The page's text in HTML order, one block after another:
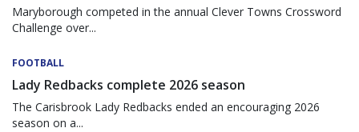
Maryborough competed in the annual Clever Towns Crossword
Challenge over...
FOOTBALL
Lady Redbacks complete 2026 season
The Carisbrook Lady Redbacks ended an encouraging 2026
season on a...